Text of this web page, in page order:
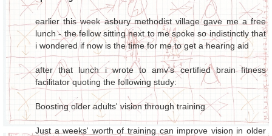
earlier this week asbury methodist village gave me a free
lunch - the fellow sitting next to me spoke so indistinctly that
i wondered if now is the time for me to get a hearing aid
after that lunch i wrote to amv's certified brain fitness
facilitator quoting the following study:
Boosting older adults' vision through training
Just a weeks' worth of training can improve vision in older